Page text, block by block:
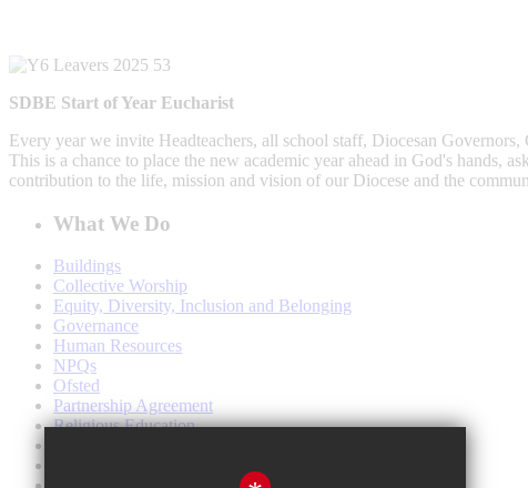
SDBE Start of Year Eucharist
Every year we invite Headteachers, all school staff, Diocesan
This is a chance to place the new academic year ahead in God's hands,
contribution to the life, mission and vision of our Diocese and the
What We Do
Buildings
Collective Worship
Equity, Diversity, Inclusion and Belonging
Governance
Human Resources
NPQs
Ofsted
Partnership Agreement
Religious Education